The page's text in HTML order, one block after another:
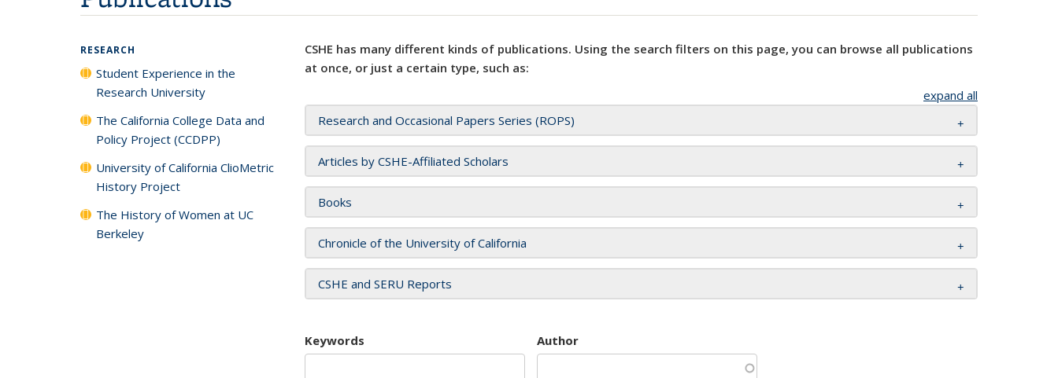
CSHE has many different kinds of publications. Using the search filters on this page, you can browse all publications
at once, or just a certain type, such as:
expand all
Research and Occasional Papers Series (ROPS)
Articles by CSHE-Affiliated Scholars
Books
Chronicle of the University of California
CSHE and SERU Reports
Keywords Author
RESEARCH
Student Experience in the
Research University
The California College Data and
Policy Project (CCDPP)
University of California ClioMetric
History Project
The History of Women at UC
Berkeley